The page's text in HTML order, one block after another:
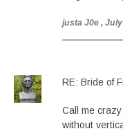
justa J0e , July
RE: Bride of
Call me
without